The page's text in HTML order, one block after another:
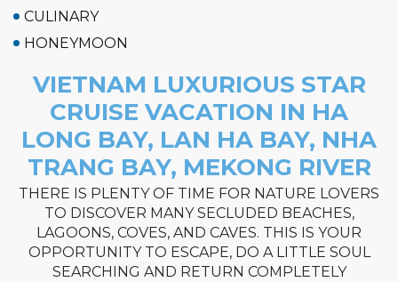
CULINARY
HONEYMOON
VIETNAM LUXURIOUS STAR
CRUISE VACATION IN HA
LONG BAY, LAN HA BAY, NHA
TRANG BAY, MEKONG RIVER
THERE IS PLENTY OF TIME FOR NATURE LOVERS
TO DISCOVER MANY SECLUDED BEACHES,
LAGOONS, COVES, AND CAVES. THIS IS YOUR
OPPORTUNITY TO ESCAPE, DO A LITTLE SOUL
SEARCHING AND RETURN COMPLETELY